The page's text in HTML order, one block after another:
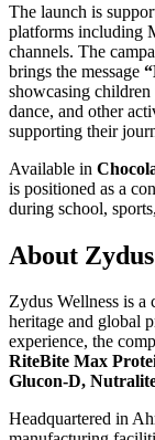
The launch is
platforms including
channels. The
brings the message
showcasing children
dance, and other
supporting their
Available in
is positioned as a
during school,
About
Zydus Wellness is a
heritage and global
experience, the
RiteBite Max
Glucon-D,
Headquartered in